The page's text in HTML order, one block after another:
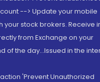
--> Update your mobile
your stock brokers. Receive
from Exchange on your
of the day...Issued in the
'Prevent Unauthorized